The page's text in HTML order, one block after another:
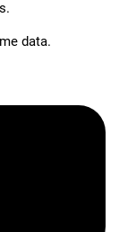
data.